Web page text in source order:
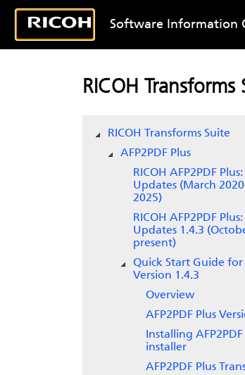
Software Information
RICOH Transforms
RICOH Transforms Suite
AFP2PDF Plus
RICOH AFP2PDF
Updates (March
2025)
RICOH AFP2PDF
Updates 1.4.3
present)
Quick Start Guide for
Version 1.4.3
Overview
AFP2PDF Plus
Installing
installer
AFP2PDF Plus